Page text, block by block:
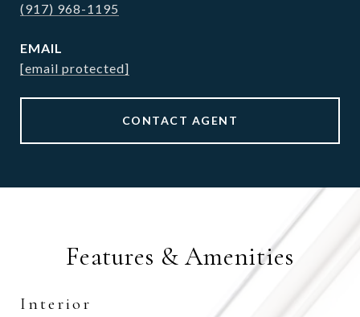
(917) 968-1195
EMAIL
[email protected]
CONTACT AGENT
Features & Amenities
Interior